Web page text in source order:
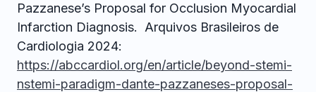
Pazzanese’s Proposal for Occlusion Myocardial
Infarction Diagnosis. Arquivos Brasileiros de
Cardiologia 2024:
https://abccardiol.org/en/article/beyond-stemi-
nstemi-paradigm-dante-pazzaneses-proposal-